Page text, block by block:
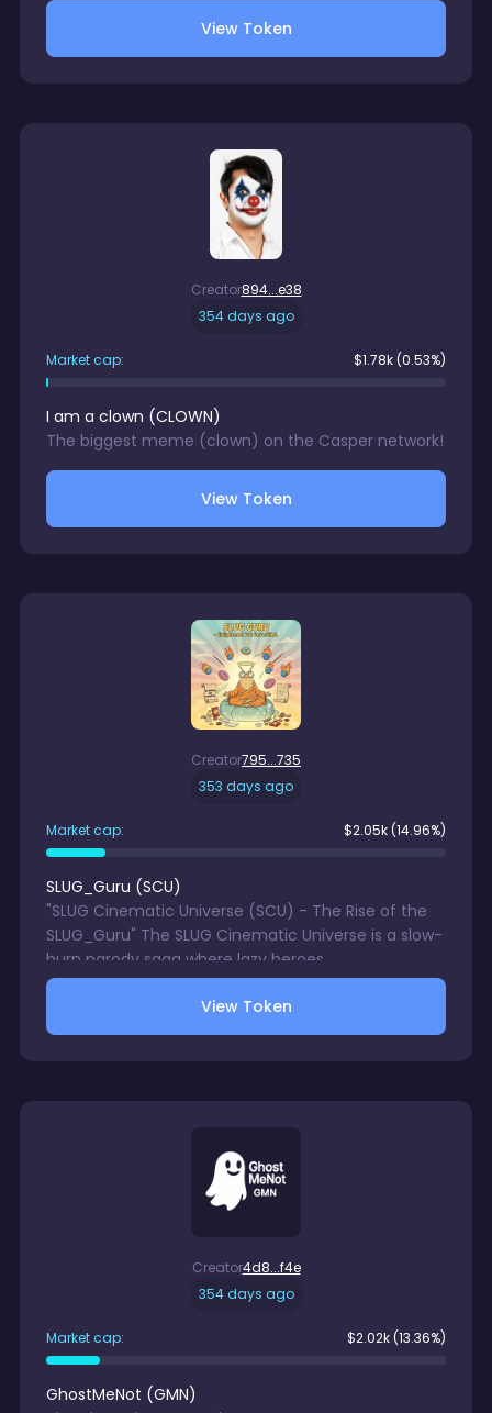
View Token
Creator894...e38
354 days ago
Market cap: $1.78k (0.53%)
I am a clown (CLOWN)
The biggest meme (clown) on the Casper network!
View Token
Creator795...735
353 days ago
Market cap: $2.05k (14.96%)
SLUG_Guru (SCU)
"SLUG Cinematic Universe (SCU) - The Rise of the
SLUG_Guru" The SLUG Cinematic Universe is a slow-
burn parody saga where lazy heroes,
underachieving villains, and cosmic carb-powered
relics collide in the most unhurried battles the
blockchain has ever seen.
View Token
Creator4d8...f4e
354 days ago
Market cap: $2.02k (13.36%)
GhostMeNot (GMN)